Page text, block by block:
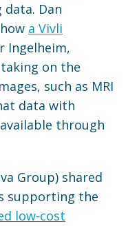
data. Dan
a Vivli
Ingelheim,
on the
such as MRI
data with
through
Group) shared
supporting the
low-cost